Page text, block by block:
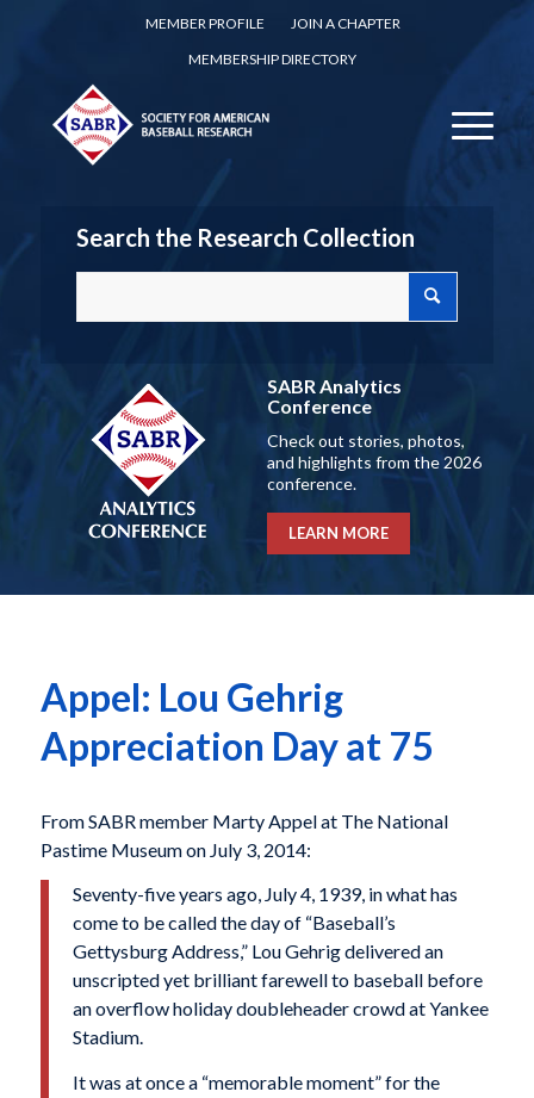
MEMBER PROFILE
JOIN A CHAPTER
MEMBERSHIP DIRECTORY
Search the Research Collection
SABR Analytics
Conference
Check out stories, photos,
and highlights from the 2026
conference.
LEARN MORE
Appel: Lou Gehrig
Appreciation Day at 75
From SABR member Marty Appel at The National
Pastime Museum on July 3, 2014:
Seventy-five years ago, July 4, 1939, in what has
come to be called the day of “Baseball’s
Gettysburg Address,” Lou Gehrig delivered an
unscripted yet brilliant farewell to baseball before
an overflow holiday doubleheader crowd at Yankee
Stadium.
It was at once a “memorable moment” for the